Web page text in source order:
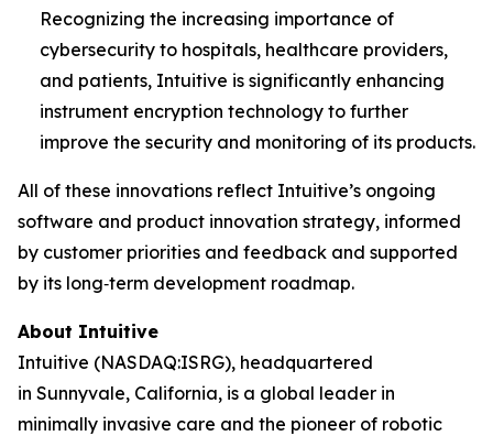
Recognizing the increasing importance of
cybersecurity to hospitals, healthcare providers,
and patients, Intuitive is significantly enhancing
instrument encryption technology to further
improve the security and monitoring of its products.
All of these innovations reflect Intuitive’s ongoing
software and product innovation strategy, informed
by customer priorities and feedback and supported
by its long‑term development roadmap.
About Intuitive
Intuitive (NASDAQ:ISRG), headquartered
in Sunnyvale, California, is a global leader in
minimally invasive care and the pioneer of robotic